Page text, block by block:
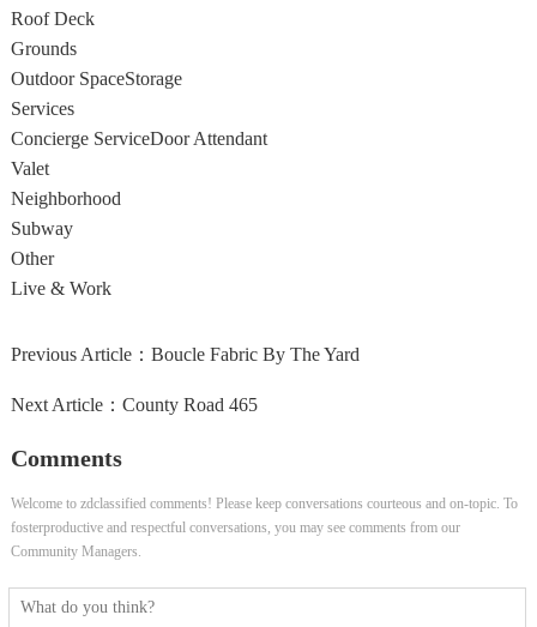
Roof Deck
Grounds
Outdoor SpaceStorage
Services
Concierge ServiceDoor Attendant
Valet
Neighborhood
Subway
Other
Live & Work
Previous Article： Boucle Fabric By The Yard
Next Article： County Road 465
Comments
Welcome to zdclassified comments! Please keep conversations courteous and on-topic. To
fosterproductive and respectful conversations, you may see comments from our
Community Managers.